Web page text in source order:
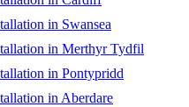
in Swansea
in Merthyr Tydfil
in Pontypridd
in Aberdare